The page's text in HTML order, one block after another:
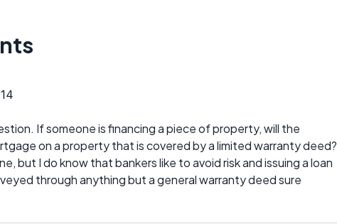
If someone is financing a piece of property, will the
on a property that is covered by a limited warranty deed?
but I do know that bankers like to avoid risk and issuing a loan
through anything but a general warranty deed sure